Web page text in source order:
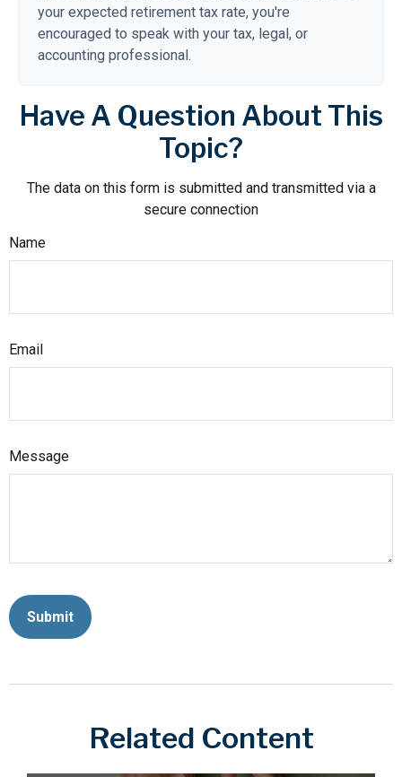
your expected retirement tax rate, you're
encouraged to speak with your tax, legal, or
accounting professional.
Have A Question About This
Topic?
The data on this form is submitted and transmitted via a
secure connection
Name
Email
Message
Related Content